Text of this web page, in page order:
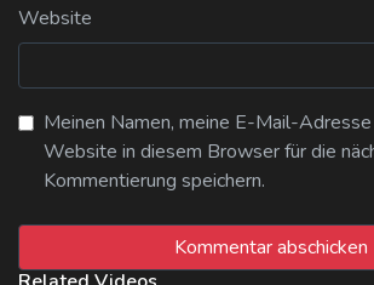
Website
Meinen Namen, meine E-Mail-
Website in diesem Browser für die
Kommentierung speichern.